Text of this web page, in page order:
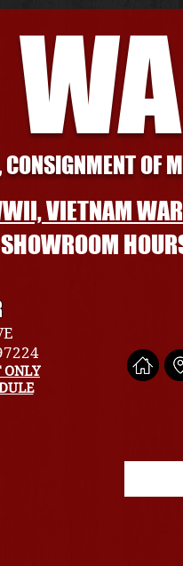
CONSIGNMENT OF
VIETNAM
ONLY